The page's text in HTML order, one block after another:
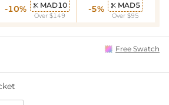
-10%  MAD10
Over $149
-5%  MAD5
Over $95
Free Swatch